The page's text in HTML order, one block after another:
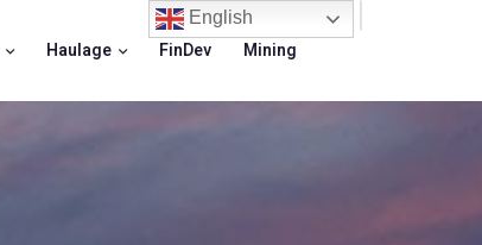
Haulage FinDev Mining
English